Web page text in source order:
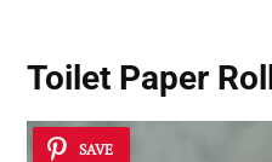
Toilet Paper
SAVE